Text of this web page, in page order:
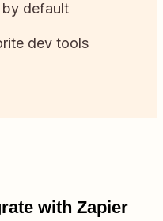
by default
dev tools
with Zapier